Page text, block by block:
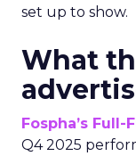
set up to show.
What
Fospha’s
Q4 2025